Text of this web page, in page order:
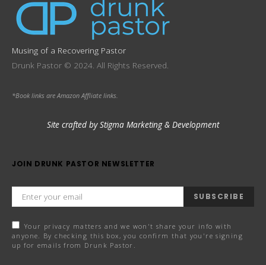
Musing of a Recovering Pastor
Drunk Pastor © 2024. All Rights Reserved.
*Book links are Amazon Affliate links.
Site crafted by Stigma Marketing & Development
JOIN DRUNK PASTOR NEWSLETTER
SUBSCRIBE
Your privacy matters and we won't share your info with
anyone. By checking this box, you confirm that you're signing
up for emails from Drunk Pastor.